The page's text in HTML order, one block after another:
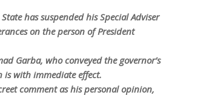
has suspended his Special Adviser
on the person of President
Garba, who conveyed the governor’s
is with immediate effect.
comment as his personal opinion,